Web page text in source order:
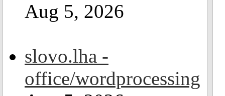
Aug 5, 2026
slovo.lha -
office/wordprocessing